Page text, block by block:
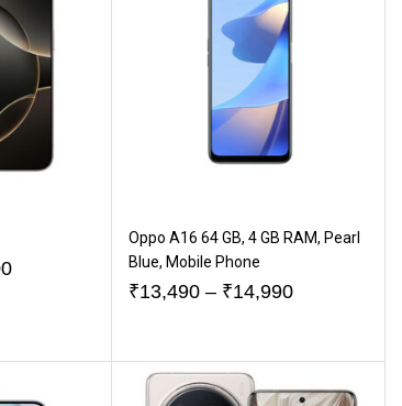
Oppo A16 64 GB, 4 GB RAM, Pearl
Blue, Mobile Phone
₹13,490 – ₹14,990